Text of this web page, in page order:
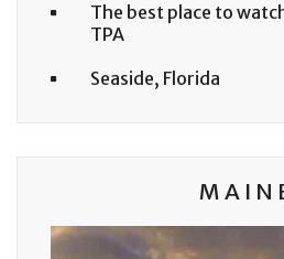
The best place to
TPA
Seaside, Florida